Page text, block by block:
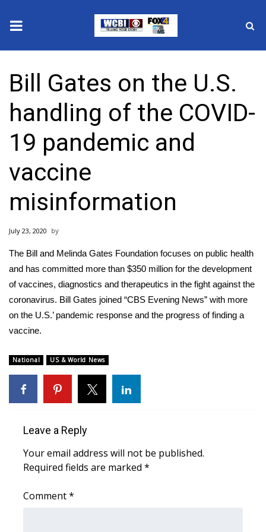
2025 Municipal Elections
Crime
Local News
National/World News
MidMorning with WCBI
Sunrise & Midday Guests
WCBI Sunrise Saturday
Sports
2026 High School Football Tour
Local Sports
College Sports
Latest Forecast
Interactive Radar & Alerts
Bill Gates on the U.S.
handling of the COVID-
19 pandemic and
vaccine
misinformation
July 23, 2020
The Bill and Melinda Gates Foundation focuses on public health
and has committed more than $350 million for the development
of vaccines, diagnostics and therapeutics in the fight against the
coronavirus. Bill Gates joined “CBS Evening News” with more
on the U.S.’ pandemic response and the progress of finding a
vaccine.
National US & World News
Leave a Reply
Your email address will not be published.
Required fields are marked *
Comment*